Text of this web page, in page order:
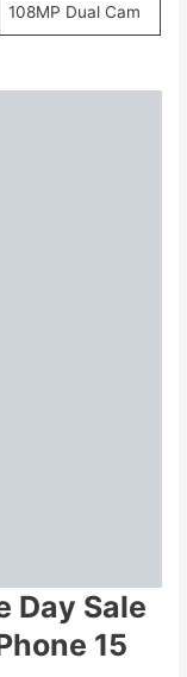
108MP Dual Cam
Day Sale
15